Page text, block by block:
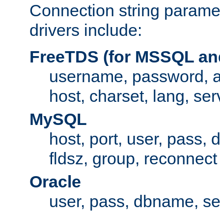
Connection string
drivers include:
FreeTDS (for MSSQL
username, password,
host, charset, lang,
MySQL
host, port, user, pass,
fldsz, group, reconnect
Oracle
user, pass, dbname,